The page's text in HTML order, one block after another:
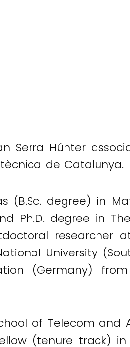
Serra Húnter
de Catalunya.
(B.Sc. degree) in
Ph.D. degree in
University
(Germany)
of Telecom and
(tenure track)